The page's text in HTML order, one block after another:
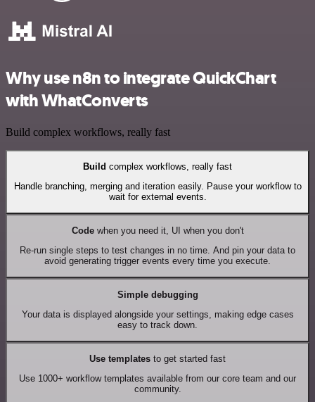
Why use n8n to integrate QuickChart
with WhatConverts
Build complex workflows, really fast
Build complex workflows, really fast
Handle branching, merging and iteration easily. Pause your workflow to
wait for external events.
Codewhen you need it, UI when you don't
Re-run single steps to test changes in no time. And pin your data to
avoid generating trigger events every time you execute.
Simple debugging
Your data is displayed alongside your settings, making edge cases
easy to track down.
Use templates to get started fast
Use 1000+ workflow templates available from our core team and our
community.